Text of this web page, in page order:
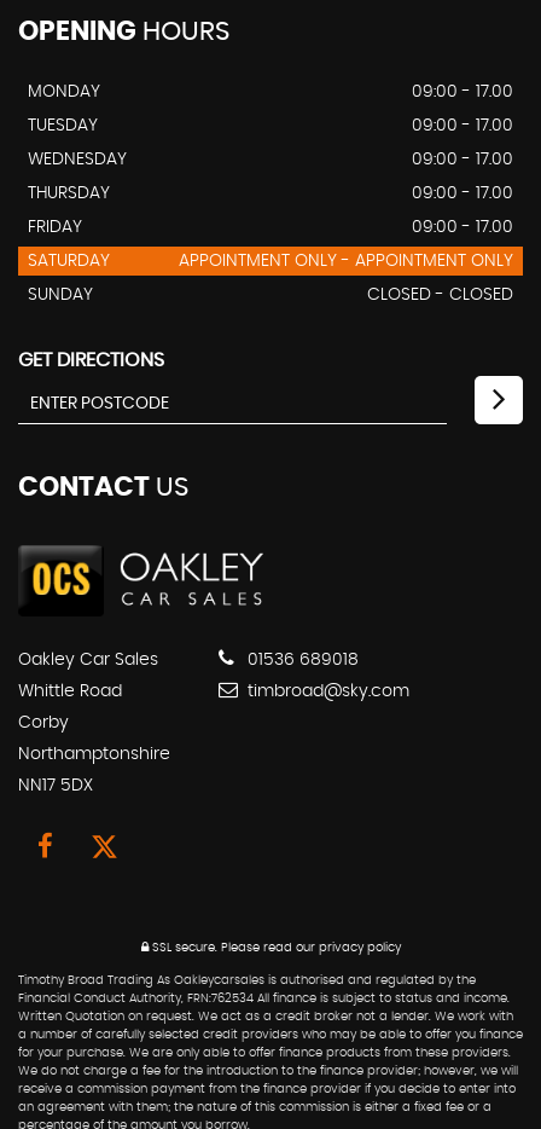
OPENING HOURS
MONDAY
09:00 - 17.00
TUESDAY
09:00 - 17.00
WEDNESDAY
09:00 - 17.00
THURSDAY
09:00 - 17.00
FRIDAY
09:00 - 17.00
SATURDAY
APPOINTMENT ONLY - APPOINTMENT ONLY
SUNDAY
CLOSED - CLOSED
GET DIRECTIONS
CONTACT US
Oakley Car Sales
Whittle Road
Corby
Northamptonshire
NN17 5DX
01536 689018
timbroad@sky.com
SSL secure. Please read our privacy policy
Timothy Broad Trading As Oakleycarsales is authorised and regulated by the
Financial Conduct Authority, FRN:762534 All finance is subject to status and income.
Written Quotation on request. We act as a credit broker not a lender. We work with
a number of carefully selected credit providers who may be able to offer you finance
for your purchase. We are only able to offer finance products from these providers.
We do not charge a fee for the introduction to the finance provider; however, we will
receive a commission payment from the finance provider if you decide to enter into
an agreement with them; the nature of this commission is either a fixed fee or a
percentage of the amount you borrow.